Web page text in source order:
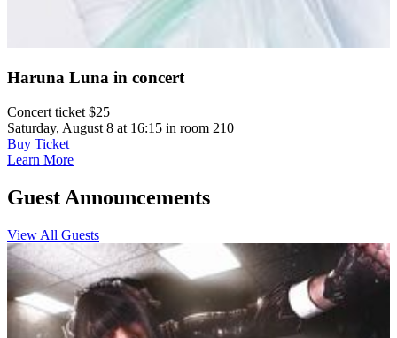
Haruna Luna in concert
Concert ticket $25
Saturday, August 8 at 16:15 in room 210
Buy Ticket
Learn More
Guest Announcements
View All Guests